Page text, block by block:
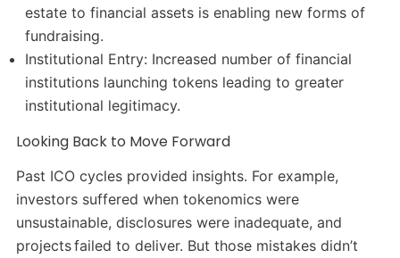
estate to financial assets is enabling new forms of
fundraising.
Institutional Entry: Increased number of financial
institutions launching tokens leading to greater
institutional legitimacy.
Looking Back to Move Forward
Past ICO cycles provided insights. For example,
investors suffered when tokenomics were
unsustainable, disclosures were inadequate, and
projects failed to deliver. But those mistakes didn’t